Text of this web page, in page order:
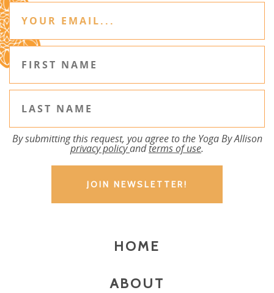
By submitting this request, you agree to the Yoga By Allison
privacy policyandterms of use.
HOME
ABOUT